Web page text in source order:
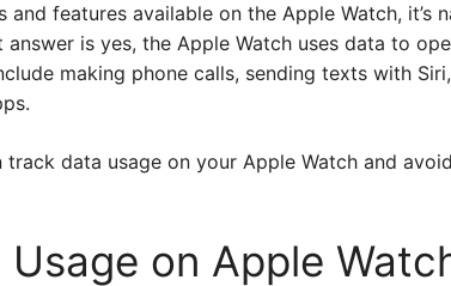
features available on the Apple Watch, it’s
is yes, the Apple Watch uses data to
making phone calls, sending texts with
data usage on your Apple Watch and avoid
on Apple